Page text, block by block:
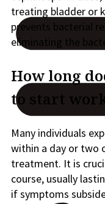
treating bladder or
prevents bacterial
eliminating the
How long
to start
Many individuals
within a day or two
treatment. It is
course, usually
if symptoms